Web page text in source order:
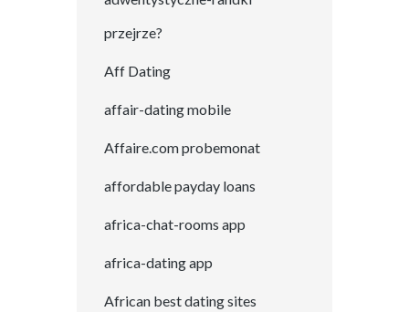
przejrze?
Aff Dating
affair-dating mobile
Affaire.com probemonat
affordable payday loans
africa-chat-rooms app
africa-dating app
African best dating sites